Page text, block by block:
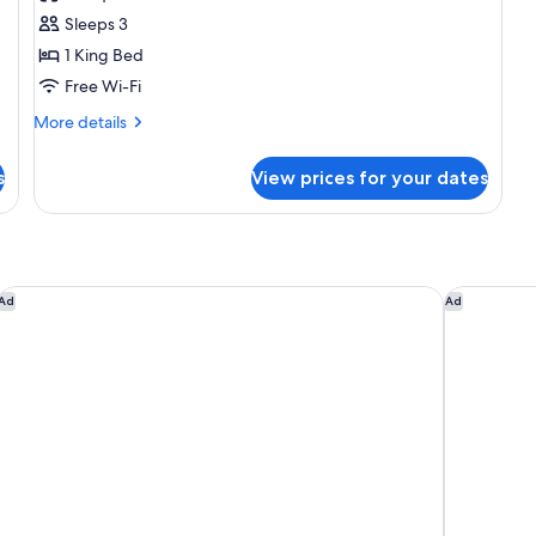
for
Room,
1
King
Sleeps 3
1 King Bed
Free Wi-Fi
More details
More
1
View prices for your dates
Suites Los Angeles LAX/Manhattan BeachAd
Courtyard